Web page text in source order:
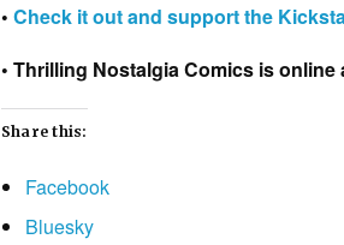
• Check it out and support the
• Thrilling Nostalgia Comics is online
Share this:
Facebook
Bluesky